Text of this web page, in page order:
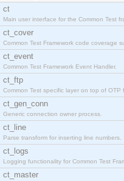
ct
Main user interface for the Common Test
ct_cover
Common Test Framework code coverage
ct_event
Common Test Framework Event Handler.
ct_ftp
Common Test specific layer on top of OTP
ct_gen_conn
Generic connection owner process.
ct_line
Parse transform for inserting line numbers.
ct_logs
Logging functionality for Common Test
ct_master